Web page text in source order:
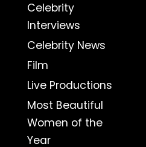
Celebrity
Interviews
Celebrity News
Film
Live Productions
Most Beautiful
Women of the
Year